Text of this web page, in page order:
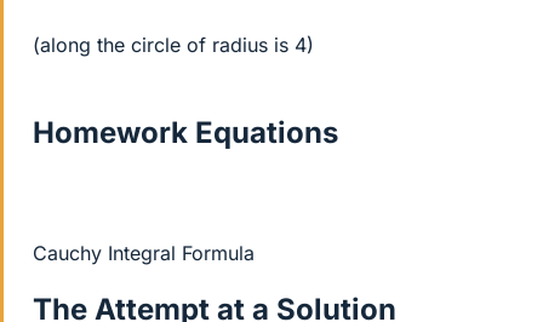
(along the circle of radius is 4)
Homework Equations
Cauchy Integral Formula
The Attempt at a Solution